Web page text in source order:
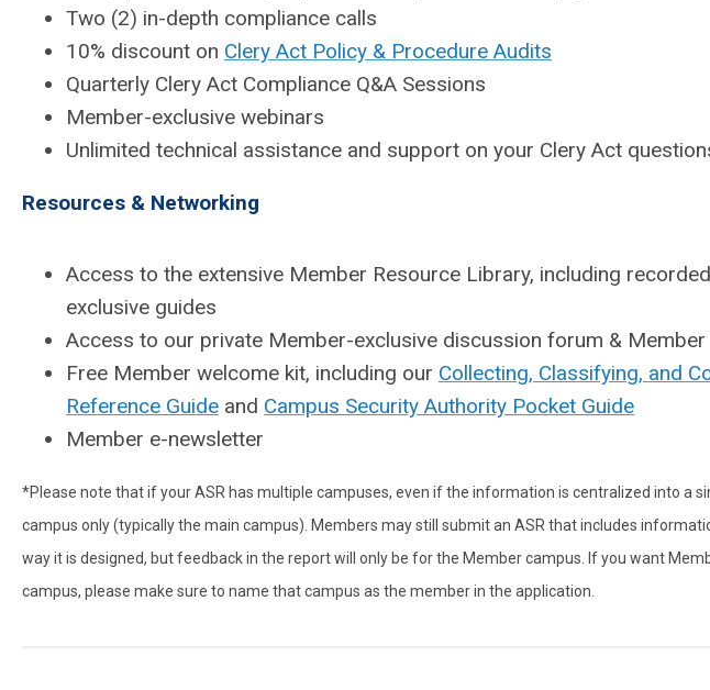
Two (2) in-depth compliance calls
10% discount on Clery Act Policy & Procedure Audits
Quarterly Clery Act Compliance Q&A Sessions
Member-exclusive webinars
Unlimited technical assistance and support on your Clery Act
Resources & Networking
Access to the extensive Member Resource Library, including
exclusive guides
Access to our private Member-exclusive discussion forum &
Free Member welcome kit, including our Collecting, Classifying, and
Reference Guide and Campus Security Authority Pocket Guide
Member e-newsletter
*Please note that if your ASR has multiple campuses, even if the information is centralized into a
campus only (typically the main campus). Members may still submit an ASR that includes
way it is designed, but feedback in the report will only be for the Member campus. If you want
campus, please make sure to name that campus as the member in the application.